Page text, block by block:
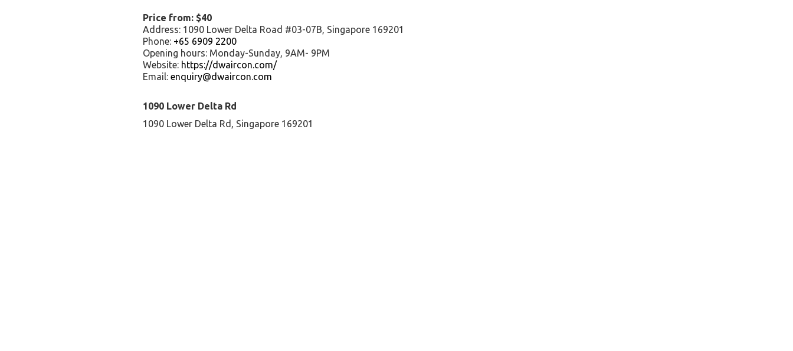
Price from: $40
Address: 1090 Lower Delta Road #03-07B, Singapore 169201
Phone: +65 6909 2200
Opening hours: Monday-Sunday, 9AM- 9PM
Website: https://dwaircon.com/
Email: enquiry@dwaircon.com
1090 Lower Delta Rd
1090 Lower Delta Rd, Singapore 169201